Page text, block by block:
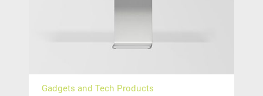
Gadgets and Tech Products